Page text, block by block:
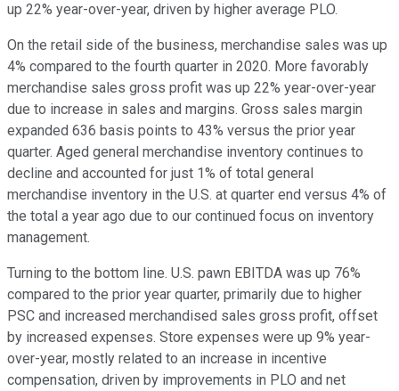
up 22% year-over-year, driven by higher average PLO.
On the retail side of the business, merchandise sales was up
4% compared to the fourth quarter in 2020. More favorably
merchandise sales gross profit was up 22% year-over-year
due to increase in sales and margins. Gross sales margin
expanded 636 basis points to 43% versus the prior year
quarter. Aged general merchandise inventory continues to
decline and accounted for just 1% of total general
merchandise inventory in the U.S. at quarter end versus 4% of
the total a year ago due to our continued focus on inventory
management.
Turning to the bottom line. U.S. pawn EBITDA was up 76%
compared to the prior year quarter, primarily due to higher
PSC and increased merchandised sales gross profit, offset
by increased expenses. Store expenses were up 9% year-
over-year, mostly related to an increase in incentive
compensation, driven by improvements in PLO and net